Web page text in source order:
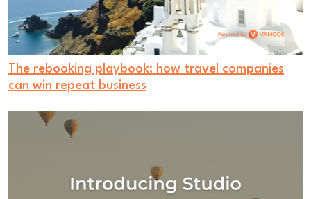
The rebooking playbook: how travel companies
can win repeat business